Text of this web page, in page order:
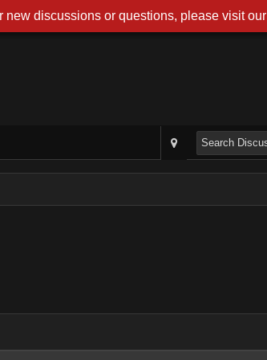
discussions or questions, please visit our